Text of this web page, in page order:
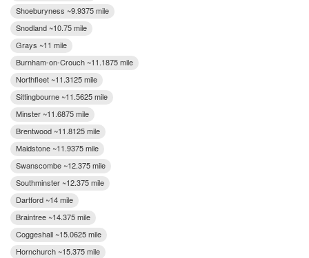
Shoeburyness ~9.9375 mile
Snodland ~10.75 mile
Grays ~11 mile
Burnham-on-Crouch ~11.1875 mile
Northfleet ~11.3125 mile
Sittingbourne ~11.5625 mile
Minster ~11.6875 mile
Brentwood ~11.8125 mile
Maidstone ~11.9375 mile
Swanscombe ~12.375 mile
Southminster ~12.375 mile
Dartford ~14 mile
Braintree ~14.375 mile
Coggeshall ~15.0625 mile
Hornchurch ~15.375 mile